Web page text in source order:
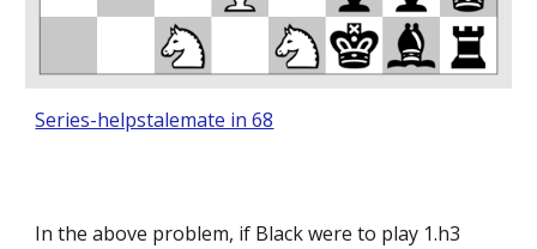
Series-helpstalemate in 68
In the above problem, if Black were to play 1.h3